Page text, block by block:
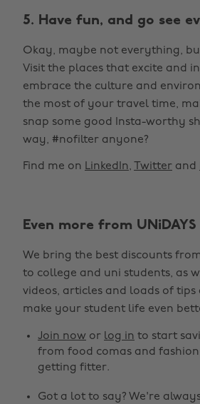
5. Have fun, and go see
Okay, maybe not everything,
Visit the places that excite and
embrace the culture and
the most of your travel time,
snap some good Insta-worthy
way, #nofilter anyone?
Find me on LinkedIn, Twitter and
Even more from UNiDAYS
We bring the best discounts
to college and uni students, as
videos, articles and loads of tips
make your student life even
Join now or log in to start
from food comas and
getting fitter.
Got a lot to say? We're